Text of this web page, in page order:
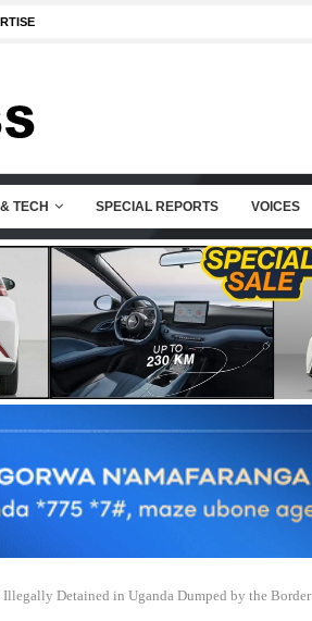
TECH SPECIAL REPORTS VOICES
Illegally Detained in Uganda Dumped by the Border